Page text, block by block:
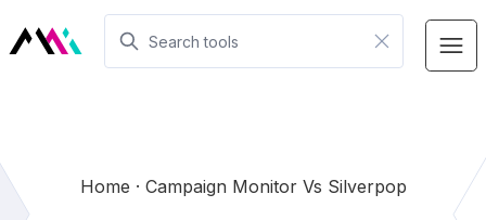
Home Campaign Monitor Vs Silverpop